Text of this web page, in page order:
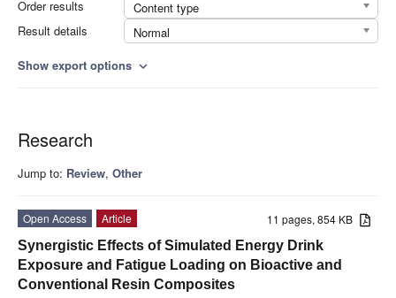
Order results
Content type
Result details
Normal
Show export options expand_more
Research
Jump to: Review, Other
11 pages, 854 KB
Open Access
Article
Synergistic Effects of Simulated Energy Drink
Exposure and Fatigue Loading on Bioactive and
Conventional Resin Composites